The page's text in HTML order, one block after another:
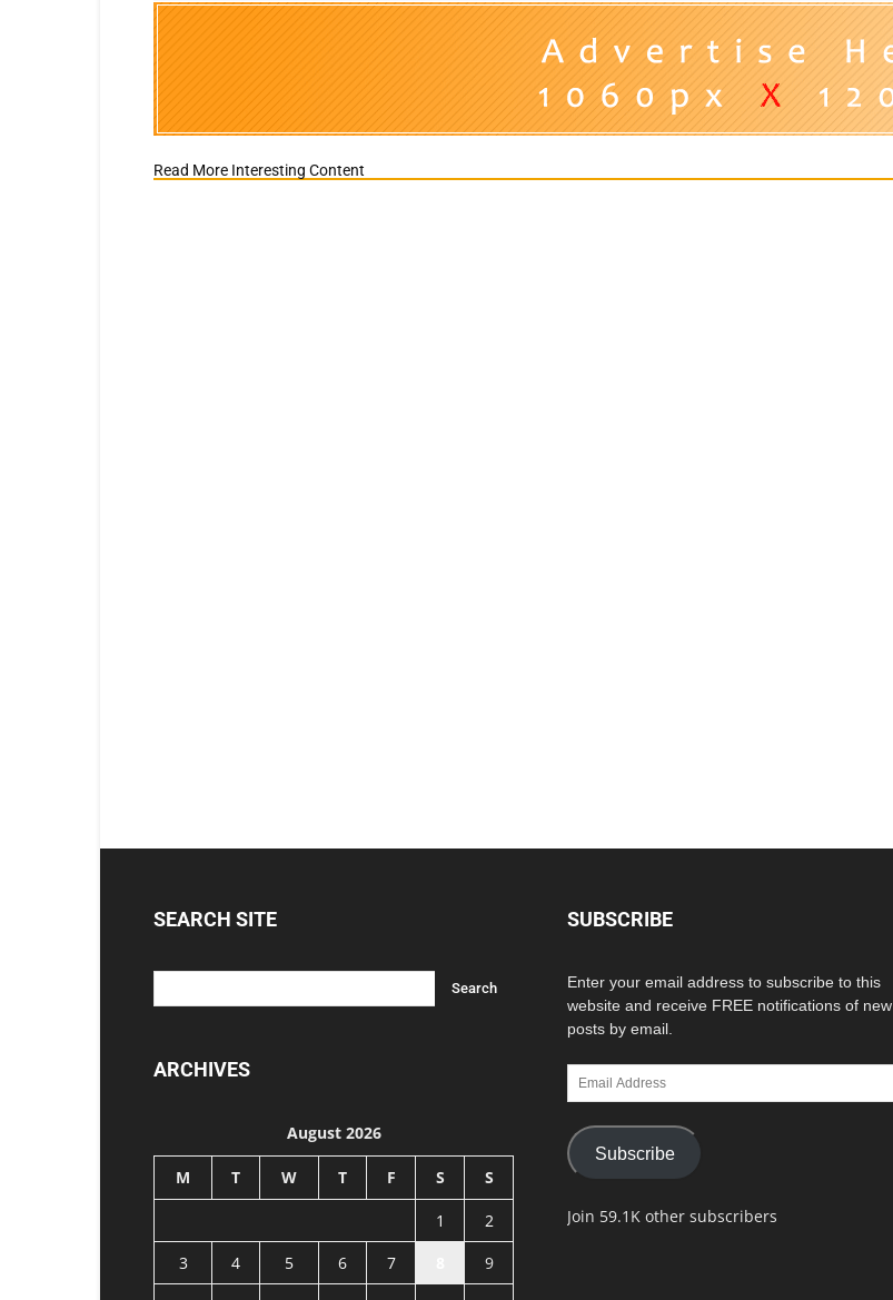
Read More Interesting Content
SEARCH SITE
ARCHIVES
August 2026
M T W T F S S
1
2
3
4 5 6 7
9
SUBSCRIBE
Enter your email address to subscribe to this
website and receive FREE notifications of new
posts by email.
Email
Address
Subscribe
Join 59.1K other subscribers